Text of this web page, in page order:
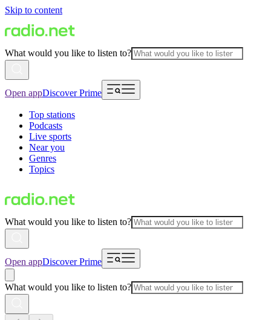
Skip to content
What would you like to listen to?
Open appDiscover Prime
Top stations
Podcasts
Live sports
Near you
Genres
Topics
What would you like to listen to?
Open appDiscover Prime
What would you like to listen to?